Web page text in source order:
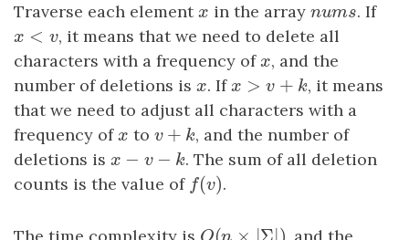
Traverse each elementx
x in the array nums
nums. If
x < v
x <v
, it means that we need to delete all
characters with a frequency ofx
x, and the
number of deletions is x
x. Ifx > v + k
x>v +k
, it means
that we need to adjust all characters with a
frequency ofx
x to v + k
v+k
, and the number of
deletions is x − v − k
x −v −k
. The sum of all deletion
counts is the value of f(v)
f(v) .